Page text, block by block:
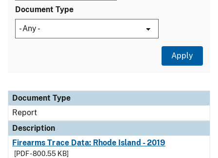
Document Type
Document Type
Description
Category
Document Type
Report
Description
Firearms Trace Data: Rhode Island - 2019
[PDF - 800.55 KB]